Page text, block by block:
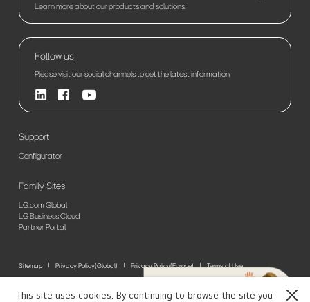
This site uses cookies. By continuing to browse the site you Close
Learn more about our products and solutions.
Follow us
Please visit our social channels to get the latest information
Support
Configurator
Family Sites
LG.com Global
LG Business Cloud
Partner Portal
Sitemap Privacy Policy(Global) Privacy Policy(Europe)
Terms of Use
© 2026 LG Electronics. All Rights Reserved